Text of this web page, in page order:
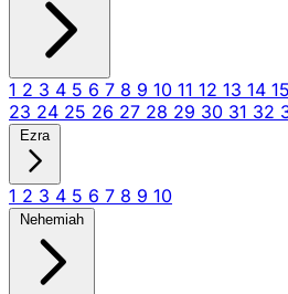
1 2 3 4 5 6 7 8 9 10 11 12 13 14 15
23 24 25 26 27 28 29 30 31 32
Ezra
1 2 3 4 5 6 7 8 9 10
Nehemiah